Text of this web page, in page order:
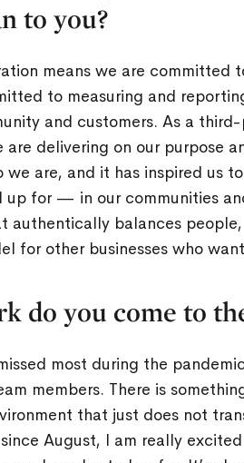
to you?
means we are committed
to measuring and
and customers. As a
delivering on our purpose
are, and it has inspired us
up for — in our communities
authentically balances
for other businesses who
do you come to
most during the
members. There is
that just does not
August, I am really